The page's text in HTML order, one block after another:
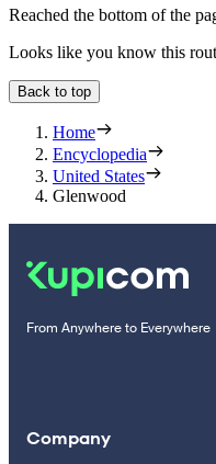
Reached the bottom of the
Looks like you know this
Back to top
Home
Encyclopedia
United States
Glenwood
From Anywhere to Everywhere
Company